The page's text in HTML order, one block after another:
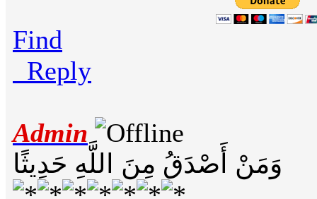
Find
Reply
Admin
وَمَنْ أَصْدَقُ مِنَ اللَّهِ حَدِيثًا